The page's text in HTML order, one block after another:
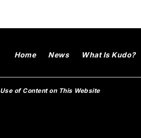
Home News What Is Kudo?
Use of Content on This Website